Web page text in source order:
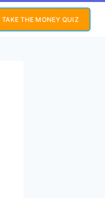
TAKE THE MONEY QUIZ